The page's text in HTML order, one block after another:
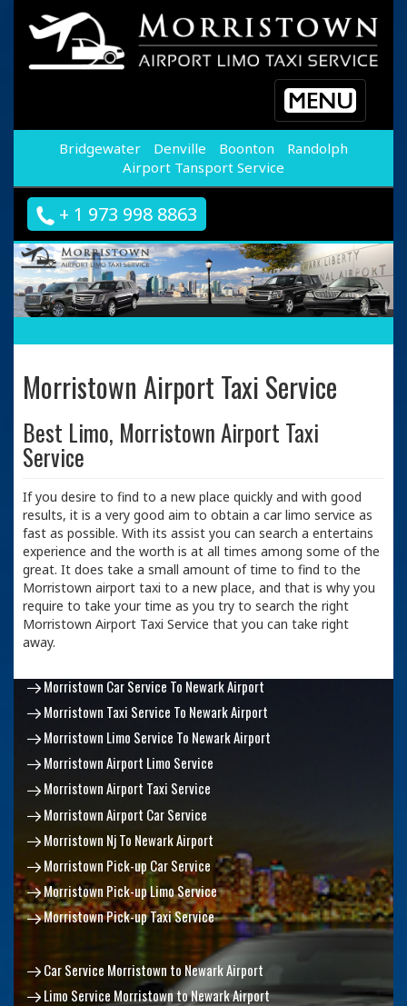
Toggle
navigation
Bridgewater Denville Boonton
Randolph
Airport Tansport Service
+ 1 973 998 8863
Morristown Airport Taxi Service
Best Limo, Morristown Airport Taxi
Service
If you desire to find to a new place quickly and with good
results, it is a very good aim to obtain a car limo service as
fast as possible. With its assist you can search a entertains
experience and the worth is at all times among some of the
great. It does take a small amount of time to find to the
Morristown airport taxi to a new place, and that is why you
require to take your time as you try to search the right
Morristown Airport Taxi Service that you can take right
away.
Morristown Car Service To Newark Airport
Morristown Taxi Service To Newark Airport
Morristown Limo Service To Newark Airport
Morristown Airport Limo Service
Morristown Airport Taxi Service
Morristown Airport Car Service
Morristown Nj To Newark Airport
Morristown Pick-up Car Service
Morristown Pick-up Limo Service
Morristown Pick-up Taxi Service
Car Service Morristown to Newark Airport
Limo Service Morristown to Newark Airport